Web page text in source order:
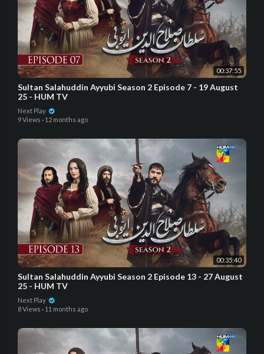
00:37:55
Sultan Salahuddin Ayyubi Season 2 Episode 7 - 19 August
25 - HUM TV
Next Play
9 Views · 12 months ago
00:35:40
Sultan Salahuddin Ayyubi Season 2 Episode 13 - 27 August
25 - HUM TV
Next Play
8 Views · 11 months ago